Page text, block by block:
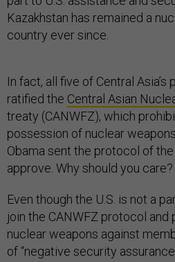
Kazakhstan has remained a
country ever since.
In fact, all five of Central
ratified the Central Asian
treaty (CANWFZ), which
possession of nuclear
Obama sent the protocol of
approve. Why should you care?
Even though the U.S. is not a
join the CANWFZ protocol and
nuclear weapons against
of “negative security